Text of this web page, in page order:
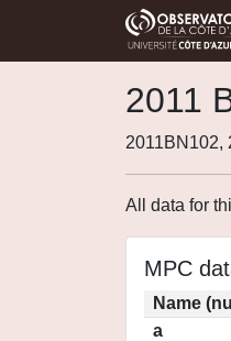
2011
2011BN102,
All data for
MPC
Name
a